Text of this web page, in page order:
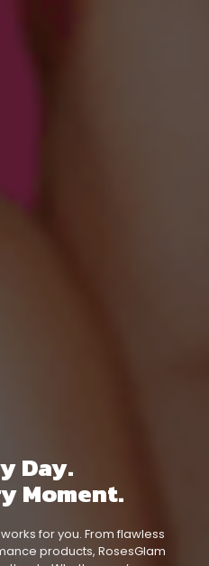
Day.
Moment.
for you. From flawless
products, RosesGlam